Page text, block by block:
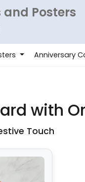
Posters
Anniversary
with
Touch